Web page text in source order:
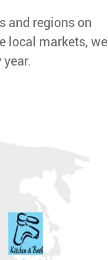
and regions on
local markets, we